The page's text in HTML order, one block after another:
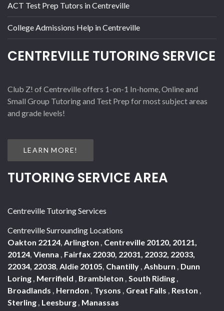
ACT Test Prep Tutors in Centreville
College Admissions Help in Centreville
CENTREVILLE TUTORING SERVICE
Club Z! of Centreville offers 1-on-1 In-home, Online and
Small Group Tutoring and Test Prep for most subject areas
and grade levels!
LEARN MORE!
TUTORING SERVICE AREA
Centreville Tutoring Services
Centreville Surrounding Locations
Oakton 22124, Arlington , Centreville 20120, 20121,
20124, Vienna , Fairfax 22030, 22031, 22032, 22033,
22034, 22038, Aldie 20105, Chantilly, Ashburn , Dunn
Loring, Merrifield , Brambleton , South Riding,
Broadlands , Herndon , Tysons , Great Falls , Reston ,
Sterling, Leesburg, Manassas